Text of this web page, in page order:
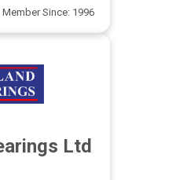
Member Since: 1996
Ltd